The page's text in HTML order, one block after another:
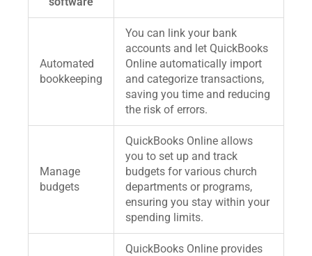
Automated
bookkeeping
You can link your bank
accounts and let QuickBooks
Online automatically import
and categorize transactions,
saving you time and reducing
the risk of errors.
Manage
budgets
QuickBooks Online allows
you to set up and track
budgets for various church
departments or programs,
ensuring you stay within your
spending limits.
QuickBooks Online provides